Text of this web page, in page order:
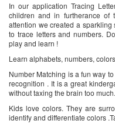
In our application Tracing
children and in furtherance of
attention we created a
to trace letters and numbers.
play and learn !
Learn alphabets, numbers,
Number Matching is a fun way
recognition . It is a great
without taxing the brain too much.
Kids love colors. They are
identify and differentiate colors